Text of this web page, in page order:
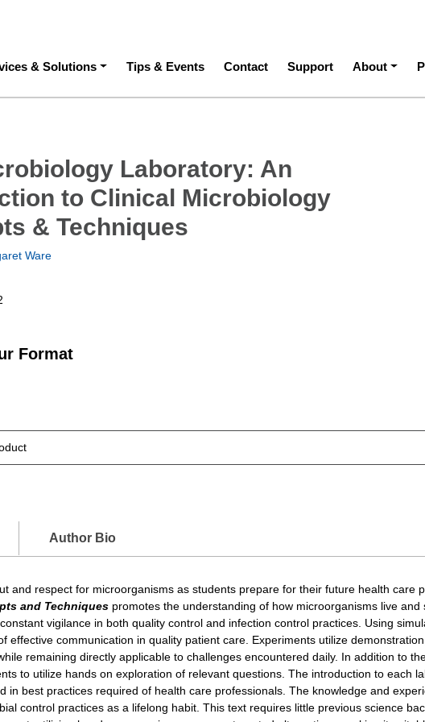
& Solutions Tips & Events Contact Support About
Laboratory: An
to Clinical Microbiology
& Techniques
Ware
Format
Author Bio
and respect for microorganisms as students prepare for their future health care
and Techniques promotes the understanding of how microorganisms live
vigilance in both quality control and infection control practices. Using
effective communication in quality patient care. Experiments utilize
remaining directly applicable to challenges encountered daily. In addition to
to utilize hands on exploration of relevant questions. The introduction to each
in best practices required of health care professionals. The knowledge and
control practices as a lifelong habit. This text requires little previous science